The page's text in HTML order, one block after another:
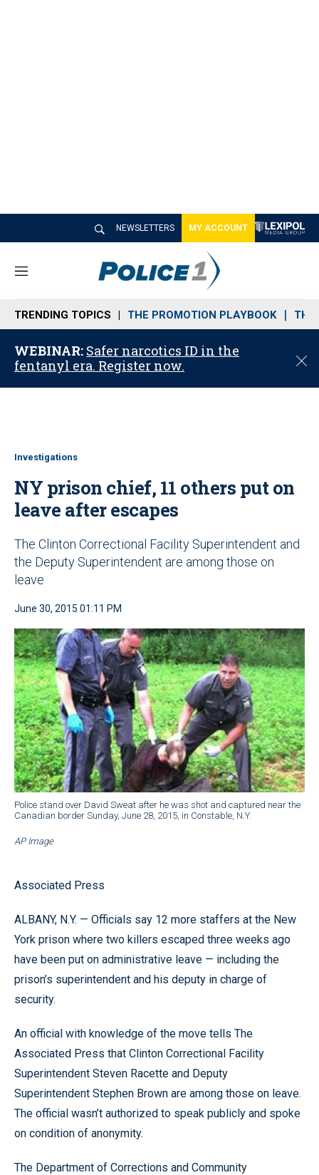
NEWSLETTERS MY ACCOUNT
M
n
u
TRENDING TOPICS THE PROMOTION PLAYBOOK THE
WEBINAR: Safer narcotics ID in the
fentanyl era. Register now.
C
o
Investigations
NY prison chief, 11 others put on
leave after escapes
The Clinton Correctional Facility Superintendent and
the Deputy Superintendent are among those on
leave
June 30, 2015 01:11 PM
Police stand over David Sweat after he was shot and captured near the
Canadian border Sunday, June 28, 2015, in Constable, N.Y.
AP Image
Associated Press
ALBANY, N.Y. — Officials say 12 more staffers at the New
York prison where two killers escaped three weeks ago
have been put on administrative leave — including the
prison’s superintendent and his deputy in charge of
security.
An official with knowledge of the move tells The
Associated Press that Clinton Correctional Facility
Superintendent Steven Racette and Deputy
Superintendent Stephen Brown are among those on leave.
The official wasn’t authorized to speak publicly and spoke
on condition of anonymity.
The Department of Corrections and Community